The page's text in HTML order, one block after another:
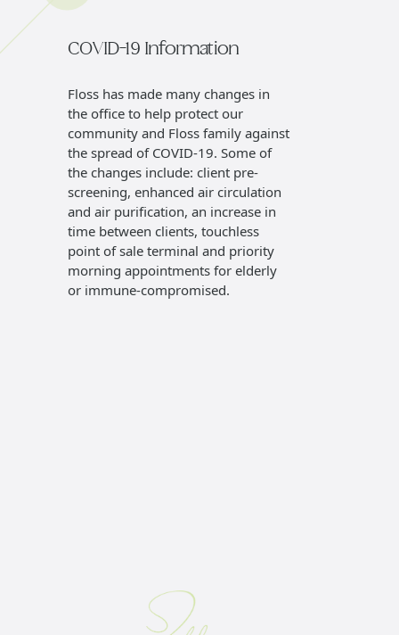
COVID-19 Information
Floss has made many changes in
the office to help protect our
community and Floss family against
the spread of COVID-19. Some of
the changes include: client pre-
screening, enhanced air circulation
and air purification, an increase in
time between clients, touchless
point of sale terminal and priority
morning appointments for elderly
or immune-compromised.